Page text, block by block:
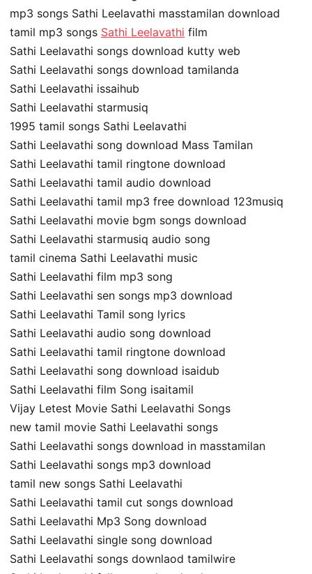
mp3 songs Sathi Leelavathi masstamilan download
tamil mp3 songs Sathi Leelavathi film
Sathi Leelavathi songs download kutty web
Sathi Leelavathi songs download tamilanda
Sathi Leelavathi issaihub
Sathi Leelavathi starmusiq
1995 tamil songs Sathi Leelavathi
Sathi Leelavathi song download Mass Tamilan
Sathi Leelavathi tamil ringtone download
Sathi Leelavathi tamil audio download
Sathi Leelavathi tamil mp3 free download 123musiq
Sathi Leelavathi movie bgm songs download
Sathi Leelavathi starmusiq audio song
tamil cinema Sathi Leelavathi music
Sathi Leelavathi film mp3 song
Sathi Leelavathi sen songs mp3 download
Sathi Leelavathi Tamil song lyrics
Sathi Leelavathi audio song download
Sathi Leelavathi tamil ringtone download
Sathi Leelavathi song download isaidub
Sathi Leelavathi film Song isaitamil
Vijay Letest Movie Sathi Leelavathi Songs
new tamil movie Sathi Leelavathi songs
Sathi Leelavathi songs download in masstamilan
Sathi Leelavathi songs mp3 download
tamil new songs Sathi Leelavathi
Sathi Leelavathi tamil cut songs download
Sathi Leelavathi Mp3 Song download
Sathi Leelavathi single song download
Sathi Leelavathi songs downlaod tamilwire